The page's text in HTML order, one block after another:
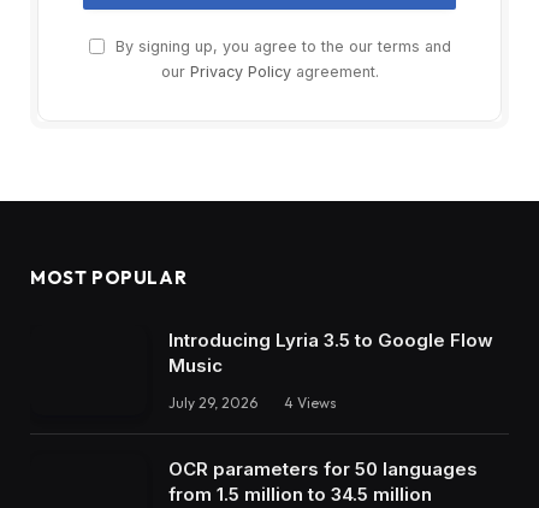
By signing up, you agree to the our terms and
our Privacy Policyagreement.
MOST POPULAR
Introducing Lyria 3.5 to Google Flow
Music
July 29, 2026 4 Views
OCR parameters for 50 languages ​​
from 1.5 million to 34.5 million